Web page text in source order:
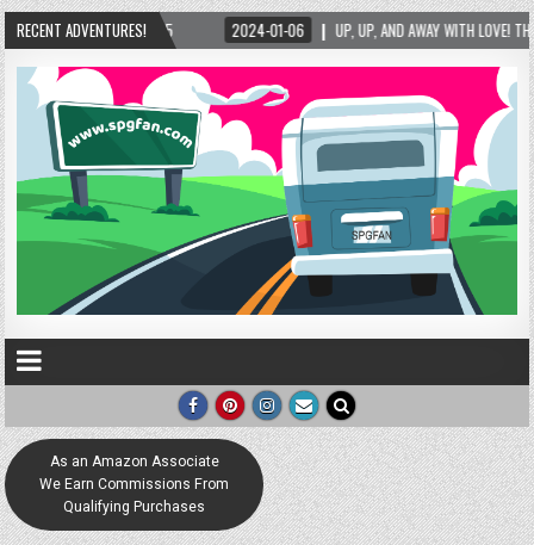
RECENT ADVENTURES!
AND AWAY WITH LOVE! THE NEW LOVE LOCK SCULPTURE IN HELEN! – HELEN, GEORGIA
As an Amazon Associate
We Earn Commissions From
Qualifying Purchases